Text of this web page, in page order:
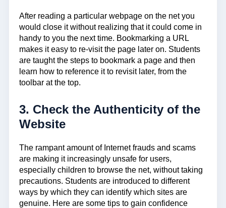
After reading a particular webpage on the net you
would close it without realizing that it could come in
handy to you the next time. Bookmarking a URL
makes it easy to re-visit the page later on. Students
are taught the steps to bookmark a page and then
learn how to reference it to revisit later, from the
toolbar at the top.
3. Check the Authenticity of the
Website
The rampant amount of Internet frauds and scams
are making it increasingly unsafe for users,
especially children to browse the net, without taking
precautions. Students are introduced to different
ways by which they can identify which sites are
genuine. Here are some tips to gain confidence